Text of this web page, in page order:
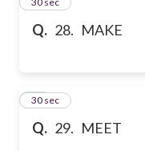
Q. 28. MAKE
Q. 29. MEET
29
30 sec